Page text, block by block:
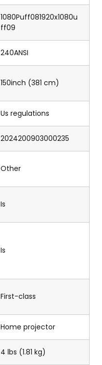
1080Puff081920x1080u
ff09
240ANSI
150inch (381 cm)
Us regulations
2024200903000235
Other
Is
Is
First-class
Home projector
4 lbs (1.81 kg)